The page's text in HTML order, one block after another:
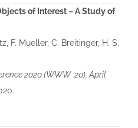
of Interest – A Study of
F. Mueller, C. Breitinger, H. S.
2020 (WWW ’20), April